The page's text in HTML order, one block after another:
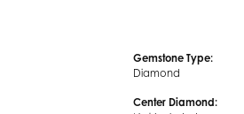
Gemstone Type:
Diamond
Center Diamond: